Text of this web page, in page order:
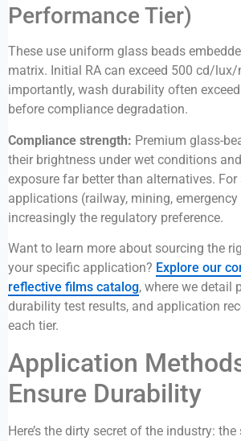
Performance Tier)
These use uniform glass beads
matrix. Initial RA can exceed 500 cd/lux/
importantly, wash durability often
before compliance degradation.
Compliance strength: Premium glass-
their brightness under wet conditions
exposure far better than alternatives.
applications (railway, mining,
increasingly the regulatory preference.
Want to learn more about sourcing the
your specific application? Explore our
reflective films catalog, where we detail
durability test results, and application
each tier.
Application
Ensure Durability
Here’s the dirty secret of the industry: